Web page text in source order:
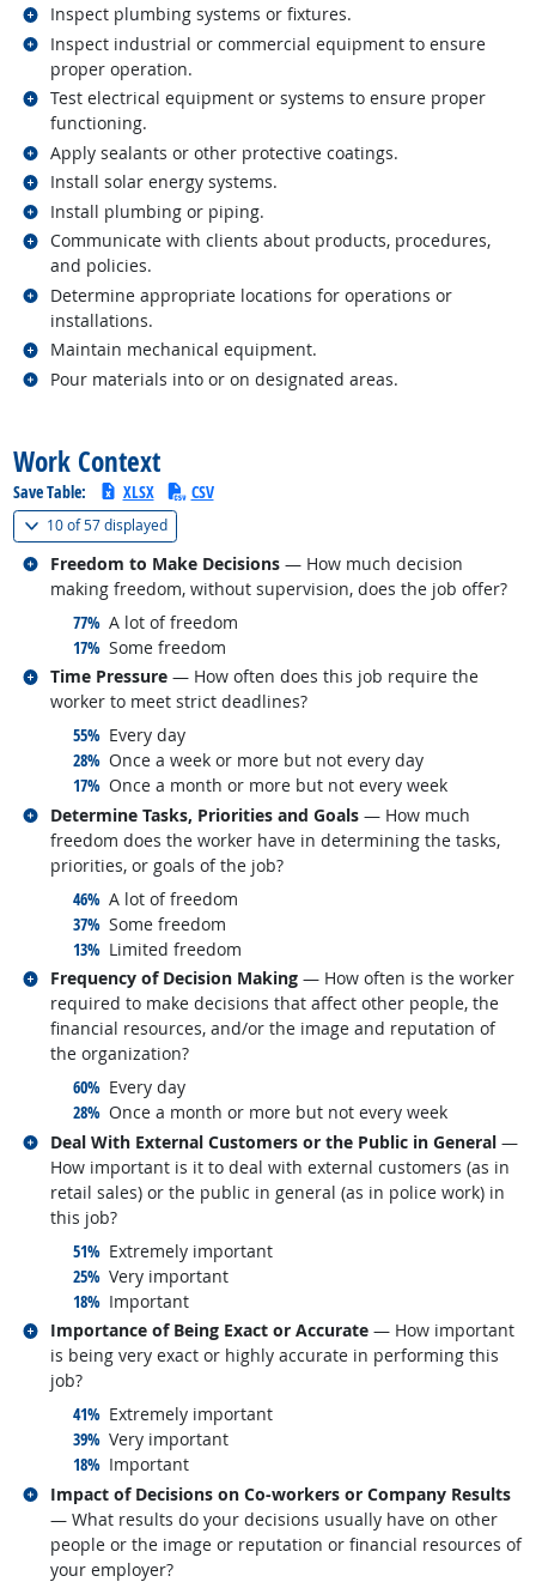
Inspect plumbing systems or fixtures.
Related occupations
Inspect industrial or commercial equipment to ensure
proper operation.
Related occupations
Test electrical equipment or systems to ensure proper
functioning.
Related occupations
Apply sealants or other protective coatings.
Related occupations
Install solar energy systems.
Related occupations
Install plumbing or piping.
Related occupations
Communicate with clients about products, procedures,
and policies.
Related occupations
Determine appropriate locations for operations or
installations.
Related occupations
Maintain mechanical equipment.
Related occupations
Pour materials into or on designated areas.
Related occupations
Work Context
Save Table: XLSX CSV
10 of57 displayed(
Freedom to Make Decisions — How much decision
making freedom, without supervision, does the job offer?
77% responded:
A lot of freedom
17% responded:
Some freedom
Related occupations
Time Pressure — How often does this job require the
worker to meet strict deadlines?
55% responded:
Every day
28% responded:
Once a week or more but not every day
17% responded:
Once a month or more but not every week
Related occupations
Determine Tasks, Priorities and Goals — How much
freedom does the worker have in determining the tasks,
priorities, or goals of the job?
46% responded:
A lot of freedom
37% responded:
Some freedom
13% responded:
Limited freedom
Related occupations
Frequency of Decision Making — How often is the worker
required to make decisions that affect other people, the
financial resources, and/or the image and reputation of
the organization?
60% responded:
Every day
28% responded:
Once a month or more but not every week
Related occupations
Deal With External Customers or the Public in General —
How important is it to deal with external customers (as in
retail sales) or the public in general (as in police work) in
this job?
51% responded:
Extremely important
25% responded:
Very important
18% responded:
Important
Related occupations
Importance of Being Exact or Accurate — How important
is being very exact or highly accurate in performing this
job?
41% responded:
Extremely important
39% responded:
Very important
18% responded:
Important
Related occupations
Impact of Decisions on Co-workers or Company Results
— What results do your decisions usually have on other
people or the image or reputation or financial resources of
your employer?
Related occupations